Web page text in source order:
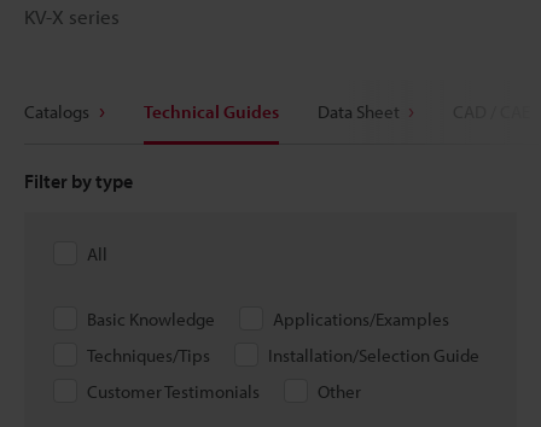
KV-X series
Catalogs Technical Guides Data Sheet
Filter by type
All
Basic Knowledge
Applications/Examples
Techniques/Tips
Installation/Selection Guide
Customer Testimonials
Other